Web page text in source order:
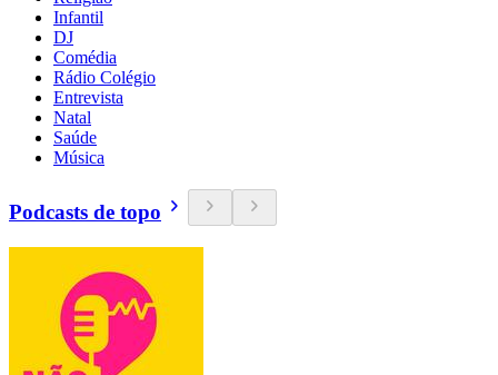
Infantil
DJ
Comédia
Rádio Colégio
Entrevista
Natal
Saúde
Música
Podcasts de topo